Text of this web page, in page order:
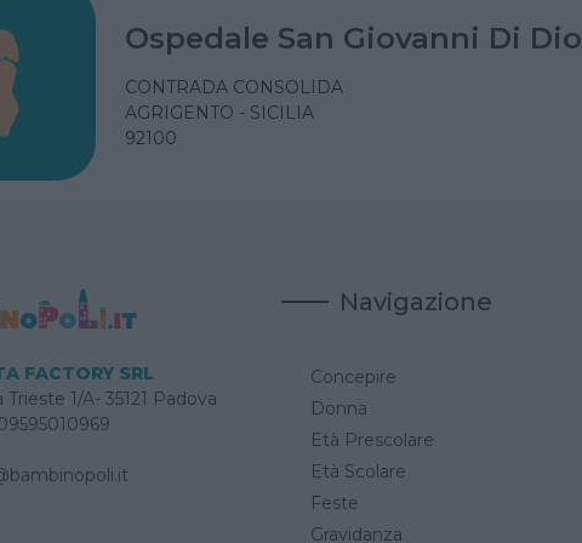
Ospedale San Giovanni Di Dio
CONTRADA CONSOLIDA
AGRIGENTO - SICILIA
92100
FACTORY SRL
Trieste 1/A- 35121 Padova
Navigazione
Concepire
Donna
Età Prescolare
Età Scolare
Feste
Gravidanza